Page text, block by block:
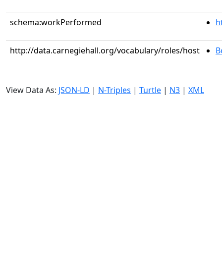
schema:workPerformed
http://data.carnegiehall.org/vocabulary/roles/host
View Data As: JSON-LD | N-Triples | Turtle | N3 | XML